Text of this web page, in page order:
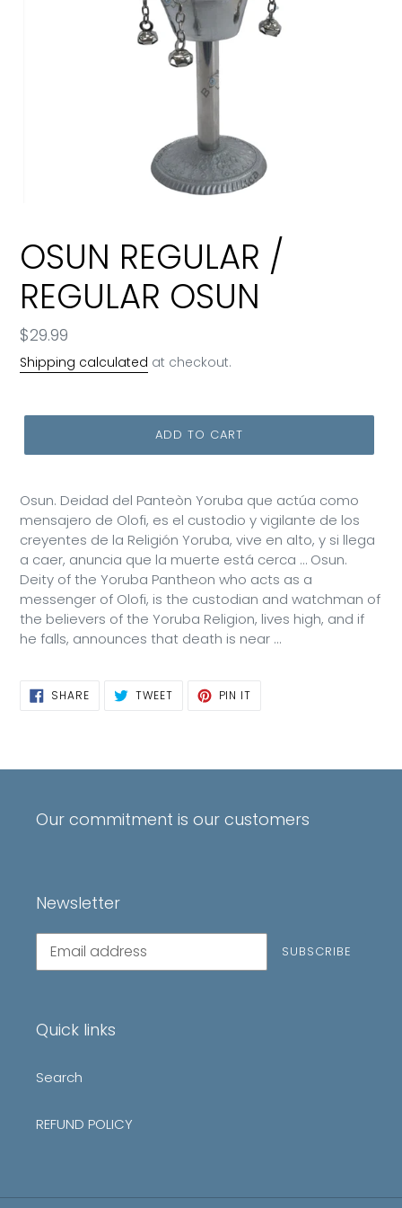
OSUN REGULAR /
REGULAR OSUN
Regular
price
$29.99
Shipping calculated at checkout.
ADD TO CART
Osun. Deidad del Panteòn Yoruba que actúa como
mensajero de Olofi, es el custodio y vigilante de los
creyentes de la Religión Yoruba, vive en alto, y si llega
a caer, anuncia que la muerte está cerca … Osun.
Deity of the Yoruba Pantheon who acts as a
messenger of Olofi, is the custodian and watchman of
the believers of the Yoruba Religion, lives high, and if
he falls, announces that death is near ...
SHARESHARE
ON
TWEETTWEET PIN IT
Our commitment is our customers
Newsletter
Subscribe
our
SUBSCRIBE
Quick links
Search
REFUND POLICY